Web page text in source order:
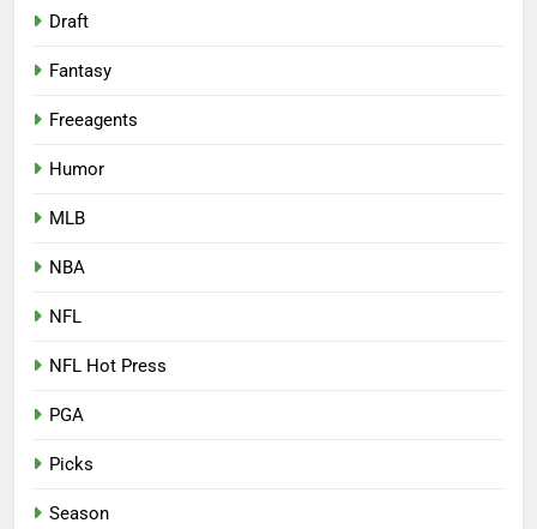
Draft
Fantasy
Freeagents
Humor
MLB
NBA
NFL
NFL Hot Press
PGA
Picks
Season